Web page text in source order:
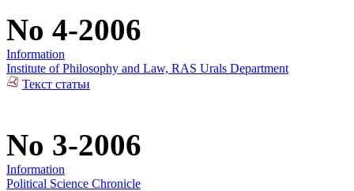
No 4-2006
Information
Institute of Philosophy and Law, RAS Urals Department
Текст статьи
No 3-2006
Information
Political Science Chronicle